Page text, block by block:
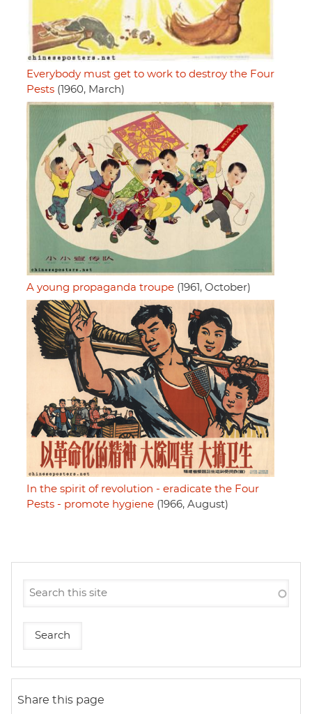
Everybody must get to work to destroy the Four
Pests (1960, March)
A young propaganda troupe (1961, October)
In the spirit of revolution - eradicate the Four
Pests - promote hygiene (1966, August)
Share this page